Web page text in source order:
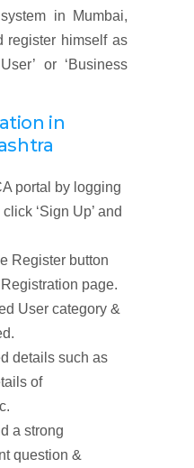
in Mumbai,
register himself as
or ‘Business
in
portal by logging
‘Sign Up’ and
Register button
page.
User category &
details such as
of
a strong
question &